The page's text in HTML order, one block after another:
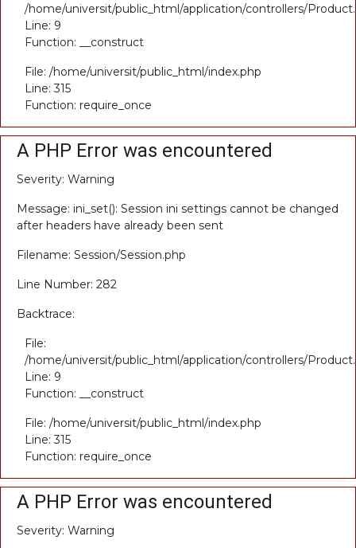
/home/universit/public_html/application/controllers/
Line: 9
Function: __construct
File: /home/universit/public_html/index.php
Line: 315
Function: require_once
A PHP Error was encountered
Severity: Warning
Message: ini_set(): Session ini settings cannot be changed
after headers have already been sent
Filename: Session/Session.php
Line Number: 282
Backtrace:
File:
/home/universit/public_html/application/controllers/
Line: 9
Function: __construct
File: /home/universit/public_html/index.php
Line: 315
Function: require_once
A PHP Error was encountered
Severity: Warning